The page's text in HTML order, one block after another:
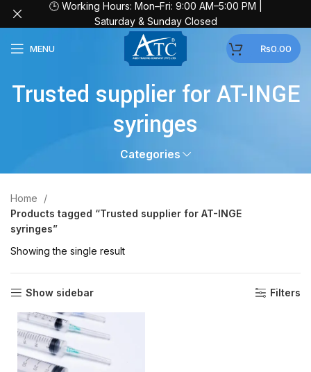
MENU ₨0.00
Trusted supplier for AT-INGE
syringes
Categories
Home
Products tagged “Trusted supplier for AT-INGE
syringes”
Showing the single result
Show sidebar Filters
🕒 Working Hours: Mon–Fri: 9:00 AM–5:00 PM |
Saturday & Sunday Closed